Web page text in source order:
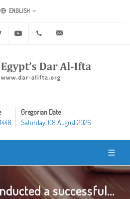
ENGLISH
Twitter Youtube +20 2 25970400
Gregorian Date
Saturday, 08 August 2026
a successful...